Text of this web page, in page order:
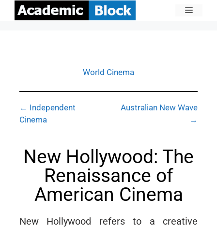
World Cinema
← Independent
Cinema
Australian New Wave
→
New Hollywood: The
Renaissance of
American Cinema
New Hollywood refers to a creative